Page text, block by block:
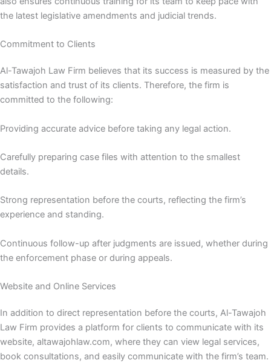
the latest legislative amendments and judicial trends.
Commitment to Clients
Al-Tawajoh Law Firm believes that its success is measured by the
satisfaction and trust of its clients. Therefore, the firm is
committed to the following:
Providing accurate advice before taking any legal action.
Carefully preparing case files with attention to the smallest
details.
Strong representation before the courts, reflecting the firm’s
experience and standing.
Continuous follow-up after judgments are issued, whether during
the enforcement phase or during appeals.
Website and Online Services
In addition to direct representation before the courts, Al-Tawajoh
Law Firm provides a platform for clients to communicate with its
website, altawajohlaw.com, where they can view legal services,
book consultations, and easily communicate with the firm’s team.